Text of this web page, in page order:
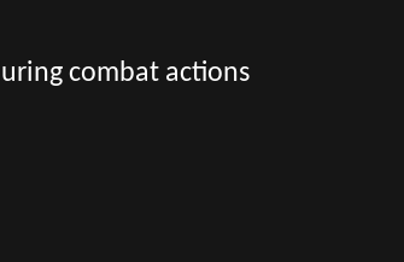
combat actions